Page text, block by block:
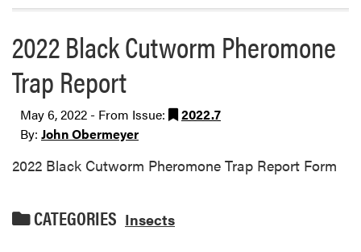
2022 Black Cutworm Pheromone
Trap Report
May 6, 2022 - From Issue:
2022.7
By: John Obermeyer
2022 Black Cutworm Pheromone Trap Report Form
CATEGORIES Insects